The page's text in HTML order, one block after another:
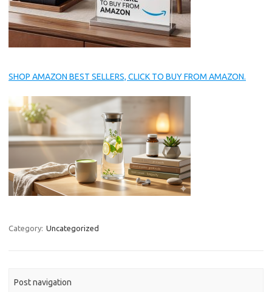
SHOP AMAZON BEST SELLERS, CLICK TO BUY FROM AMAZON.
Category: Uncategorized
Post navigation